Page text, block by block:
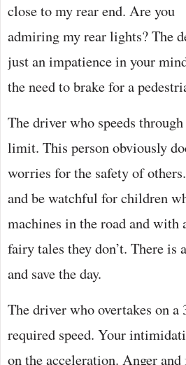
close to my rear end. Are you
admiring my rear lights? The
just an impatience in your
the need to brake for a
The driver who speeds
limit. This person obviously
worries for the safety of
and be watchful for children
machines in the road and with
fairy tales they don’t. There is
and save the day.
The driver who overtakes on
required speed. Your
on the acceleration. Anger